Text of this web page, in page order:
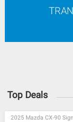
Top Deals
2025 Mazda CX-90